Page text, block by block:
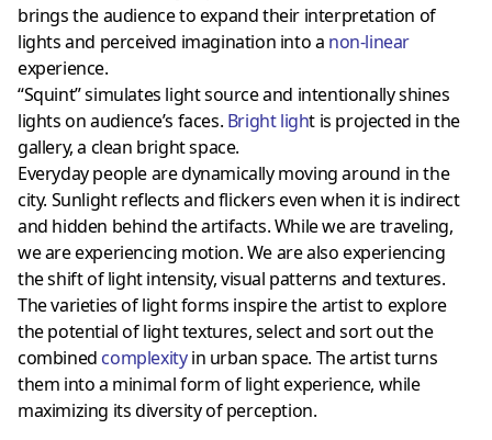
brings the audience to expand their interpretation of
lights and perceived imagination into a non-linear
experience.
“Squint” simulates light source and intentionally shines
lights on audience’s faces. Bright light is projected in the
gallery, a clean bright space.
Everyday people are dynamically moving around in the
city. Sunlight reflects and flickers even when it is indirect
and hidden behind the artifacts. While we are traveling,
we are experiencing motion. We are also experiencing
the shift of light intensity, visual patterns and textures.
The varieties of light forms inspire the artist to explore
the potential of light textures, select and sort out the
combined complexityin urban space. The artist turns
them into a minimal form of light experience, while
maximizing its diversity of perception.